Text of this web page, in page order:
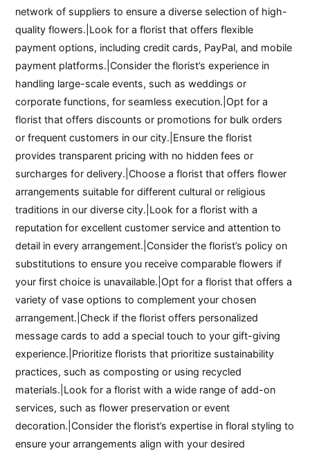
network of suppliers to ensure a diverse selection of high-
quality flowers.|Look for a florist that offers flexible
payment options, including credit cards, PayPal, and mobile
payment platforms.|Consider the florist’s experience in
handling large-scale events, such as weddings or
corporate functions, for seamless execution.|Opt for a
florist that offers discounts or promotions for bulk orders
or frequent customers in our city.|Ensure the florist
provides transparent pricing with no hidden fees or
surcharges for delivery.|Choose a florist that offers flower
arrangements suitable for different cultural or religious
traditions in our diverse city.|Look for a florist with a
reputation for excellent customer service and attention to
detail in every arrangement.|Consider the florist’s policy on
substitutions to ensure you receive comparable flowers if
your first choice is unavailable.|Opt for a florist that offers a
variety of vase options to complement your chosen
arrangement.|Check if the florist offers personalized
message cards to add a special touch to your gift-giving
experience.|Prioritize florists that prioritize sustainability
practices, such as composting or using recycled
materials.|Look for a florist with a wide range of add-on
services, such as flower preservation or event
decoration.|Consider the florist’s expertise in floral styling to
ensure your arrangements align with your desired